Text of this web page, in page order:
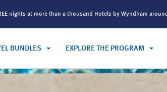
nights at more than a thousand Hotels by Wyndham
BUNDLES EXPLORE THE PROGRAM